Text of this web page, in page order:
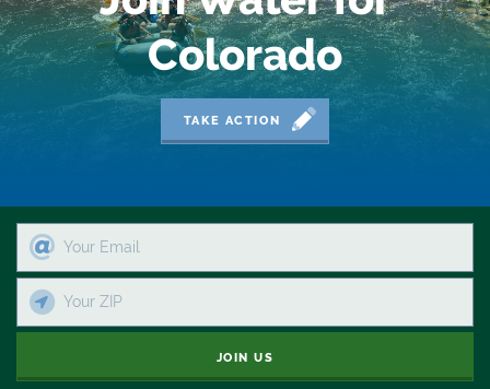
River
River Day
Sportsman
Colorado
TAKE ACTION
JOIN US